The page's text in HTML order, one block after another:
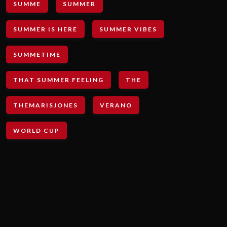
SUMME SUMMER
SUMMER IS HERE SUMMER VIBES
SUMMETIME
THAT SUMMER FEELING THE
THEMARISJONES VERANO
WORLD CUP